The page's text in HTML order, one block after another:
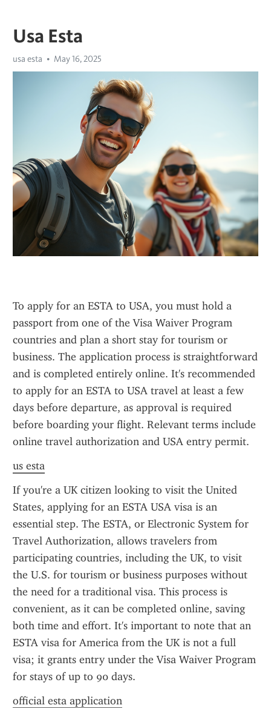
Usa Esta
usa esta May 16, 2025
To apply for an ESTA to USA, you must hold a
passport from one of the Visa Waiver Program
countries and plan a short stay for tourism or
business. The application process is straightforward
and is completed entirely online. It's recommended
to apply for an ESTA to USA travel at least a few
days before departure, as approval is required
before boarding your flight. Relevant terms include
online travel authorization and USA entry permit.
us esta
If you're a UK citizen looking to visit the United
States, applying for an ESTA USA visa is an
essential step. The ESTA, or Electronic System for
Travel Authorization, allows travelers from
participating countries, including the UK, to visit
the U.S. for tourism or business purposes without
the need for a traditional visa. This process is
convenient, as it can be completed online, saving
both time and effort. It's important to note that an
ESTA visa for America from the UK is not a full
visa; it grants entry under the Visa Waiver Program
for stays of up to 90 days.
official esta application